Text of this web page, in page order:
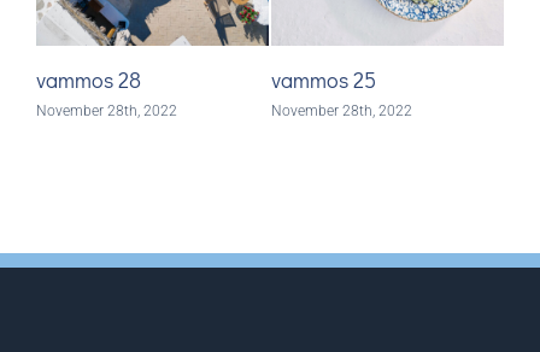
vammos 28
November 28th, 2022
vammos 25
November 28th, 2022